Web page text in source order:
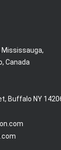
Mississauga,
Canada
Buffalo NY